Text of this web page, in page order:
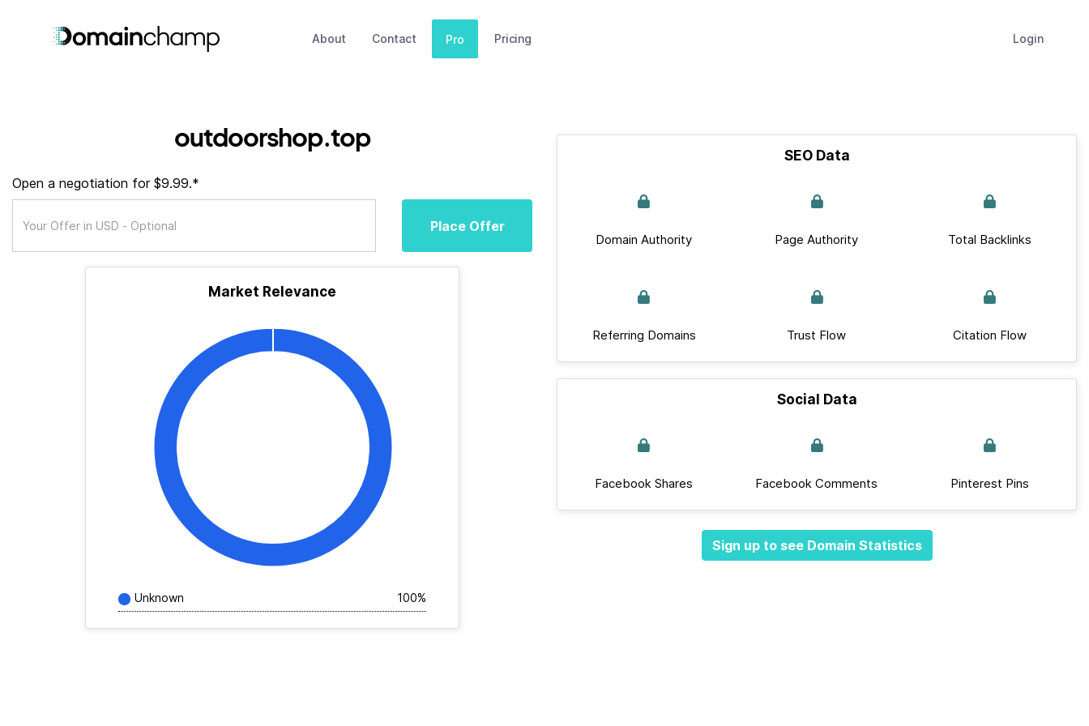
About Contact Pro Pricing Login
outdoorshop.top
Open a negotiation for $9.99.*
Place Offer
Market Relevance
Unknown 100%
SEO Data
Domain Authority Page Authority Total Backlinks
Referring Domains Trust Flow Citation Flow
Social Data
Facebook Shares Facebook Comments Pinterest Pins
Sign up to see Domain Statistics